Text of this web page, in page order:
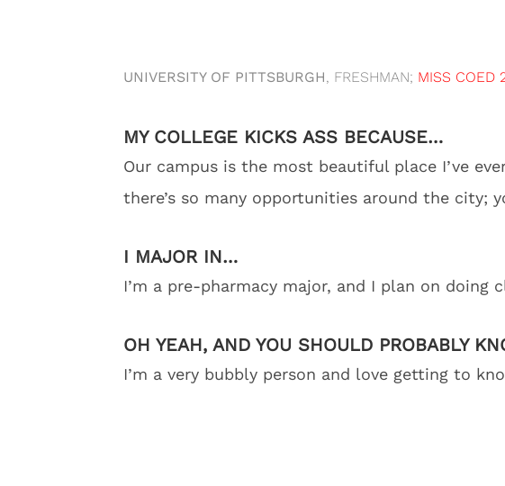
UNIVERSITY OF PITTSBURGH, FRESHMAN; MISS COED
MY COLLEGE KICKS ASS BECAUSE…
Our campus is the most beautiful place I’ve
there’s so many opportunities around the city;
I MAJOR IN…
I’m a pre-pharmacy major, and I plan on
OH YEAH, AND YOU SHOULD PROBABLY
I’m a very bubbly person and love getting to